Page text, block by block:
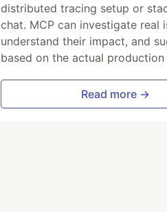
distributed tracing setup or
chat. MCP can investigate real
understand their impact, and
based on the actual
Read more →